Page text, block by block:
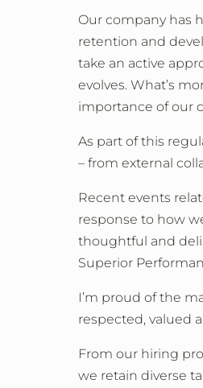
Our company has
retention and
take an active
evolves. What’s
importance of our
As part of this
– from external
Recent events
response to how
thoughtful and
Superior
I’m proud of the
respected, valued
From our hiring
we retain diverse